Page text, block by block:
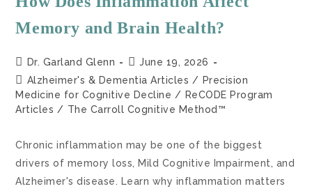
Memory and Brain Health?
Dr. Garland Glenn
June 19, 2026
Alzheimer's & Dementia Articles / Precision
Medicine for Cognitive Decline / ReCODE Program
Articles / The Carroll Cognitive Method™
Chronic inflammation may be one of the biggest
drivers of memory loss, Mild Cognitive Impairment, and
Alzheimer's disease. Learn why inflammation matters